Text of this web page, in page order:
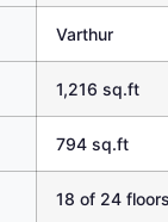
Varthur
1,216 sq.ft
794 sq.ft
18 of 24 floors